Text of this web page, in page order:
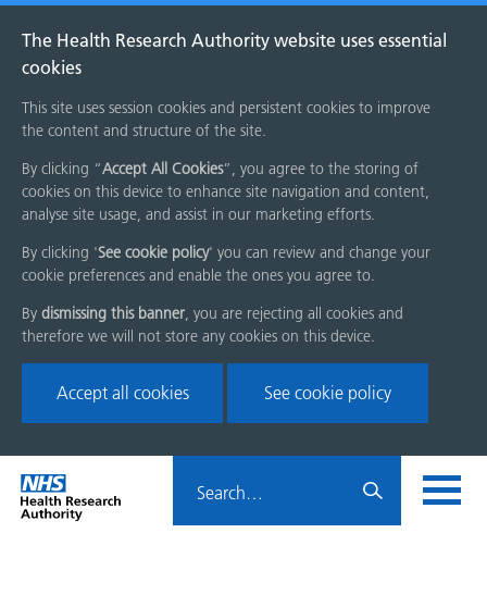
The Health Research Authority website uses essential
cookies
This site uses session cookies and persistent cookies to improve
the content and structure of the site.
By clicking “Accept All Cookies”, you agree to the storing of
cookies on this device to enhance site navigation and content,
analyse site usage, and assist in our marketing efforts.
By clicking 'See cookie policy' you can review and change your
cookie preferences and enable the ones you agree to.
By dismissing this banner, you are rejecting all cookies and
therefore we will not store any cookies on this device.
Accept all cookies See cookie policy
Skip
menu
Home
page
HRA